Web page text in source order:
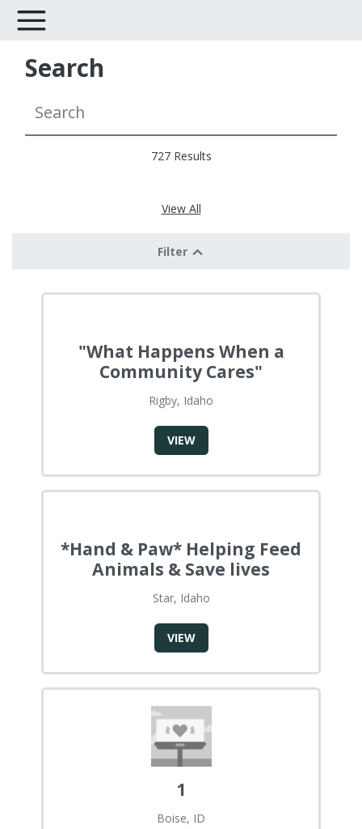
Search
727 Results
View All
Filter
"What Happens When a
Community Cares"
Rigby, Idaho
VIEW
*Hand & Paw* Helping Feed
Animals & Save lives
Star, Idaho
VIEW
1
Boise, ID